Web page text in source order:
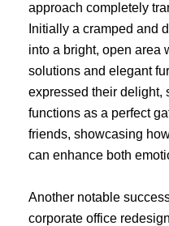
approach completely
Initially a cramped and
into a bright, open area
solutions and elegant
expressed their delight,
functions as a perfect
friends, showcasing
can enhance both
Another notable
corporate office